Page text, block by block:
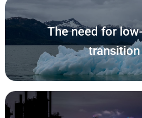
The need for
transition